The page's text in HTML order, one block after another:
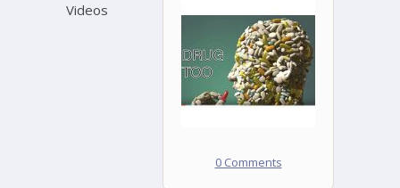
0 Comments
Videos